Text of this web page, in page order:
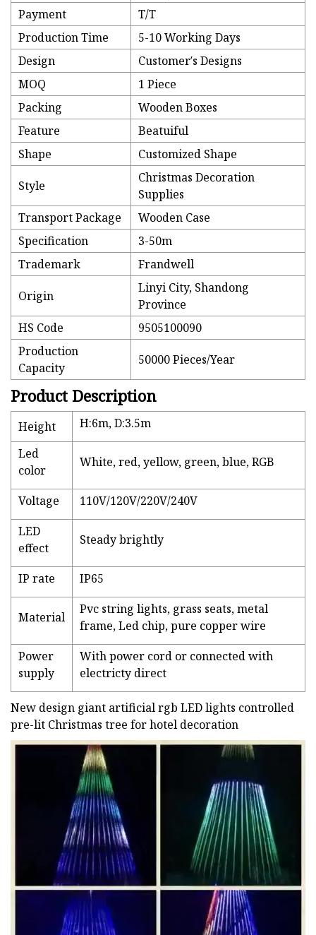
Payment
T/T
Production Time
5-10 Working Days
Design
Customer′s Designs
MOQ
1 Piece
Packing
Wooden Boxes
Feature
Beatuiful
Shape
Customized Shape
Style
Christmas Decoration
Supplies
Transport Package
Wooden Case
Specification
3-50m
Trademark
Frandwell
Origin
Linyi City, Shandong
Province
HS Code
9505100090
Production
Capacity
50000 Pieces/Year
Product Description
Height
H:6m, D:3.5m
Led
color
White, red, yellow, green, blue, RGB
Voltage
110V/120V/220V/240V
LED
effect
Steady brightly
IP rate IP65
Material
Pvc string lights, grass seats, metal
frame, Led chip, pure copper wire
Power
supply
With power cord or connected with
electricty direct
New design giant artificial rgb LED lights controlled
pre-lit Christmas tree for hotel decoration